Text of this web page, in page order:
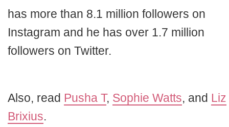
has more than 8.1 million followers on
Instagram and he has over 1.7 million
followers on Twitter.
Also, read Pusha T, Sophie Watts, and Liz
Brixius.